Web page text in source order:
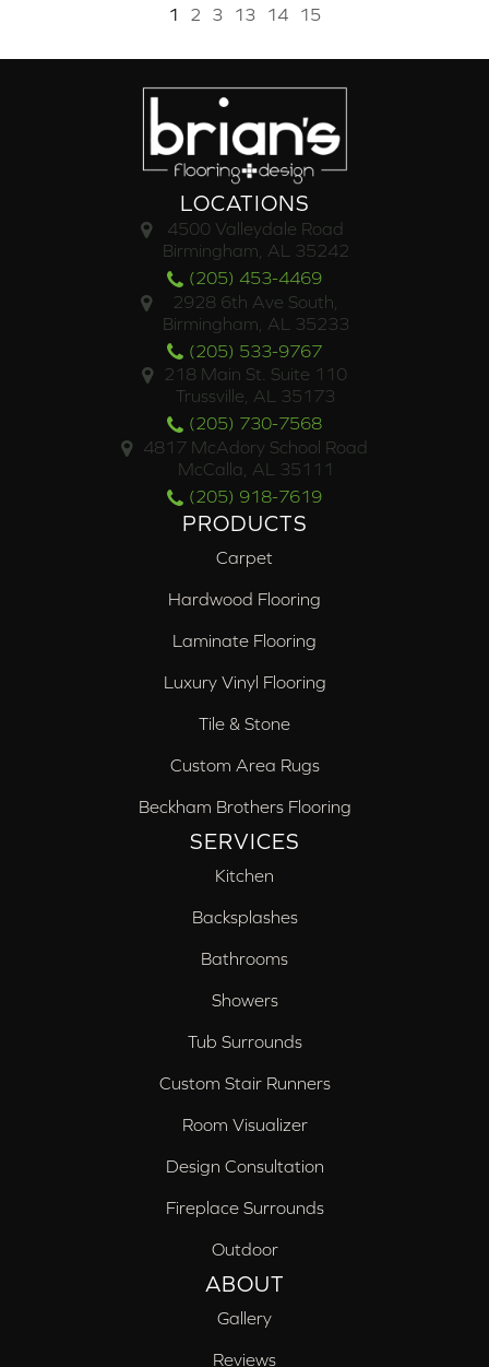
1 2 3 13 14 15
LOCATIONS
4500 Valleydale Road
Birmingham, AL 35242
(205) 453-4469
2928 6th Ave South,
Birmingham, AL 35233
(205) 533-9767
218 Main St. Suite 110
Trussville, AL 35173
(205) 730-7568
4817 McAdory School Road
McCalla, AL 35111
(205) 918-7619
PRODUCTS
Carpet
Hardwood Flooring
Laminate Flooring
Luxury Vinyl Flooring
Tile & Stone
Custom Area Rugs
Beckham Brothers Flooring
SERVICES
Kitchen
Backsplashes
Bathrooms
Showers
Tub Surrounds
Custom Stair Runners
Room Visualizer
Design Consultation
Fireplace Surrounds
Outdoor
ABOUT
Gallery
Reviews